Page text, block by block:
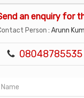
an enquiry for
Person : Arunn
08048785535